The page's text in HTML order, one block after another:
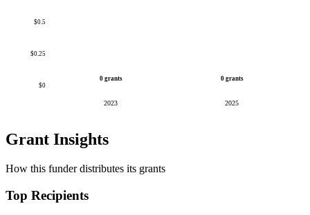
$0
$0.25
$0.5
0 grants
2023
0 grants
2025
Grant Insights
How this funder distributes its grants
Top Recipients